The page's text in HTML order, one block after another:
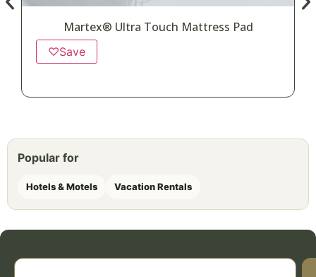
Martex® Ultra Touch Mattress Pad
♡Save
Popular for
Hotels & Motels Vacation Rentals